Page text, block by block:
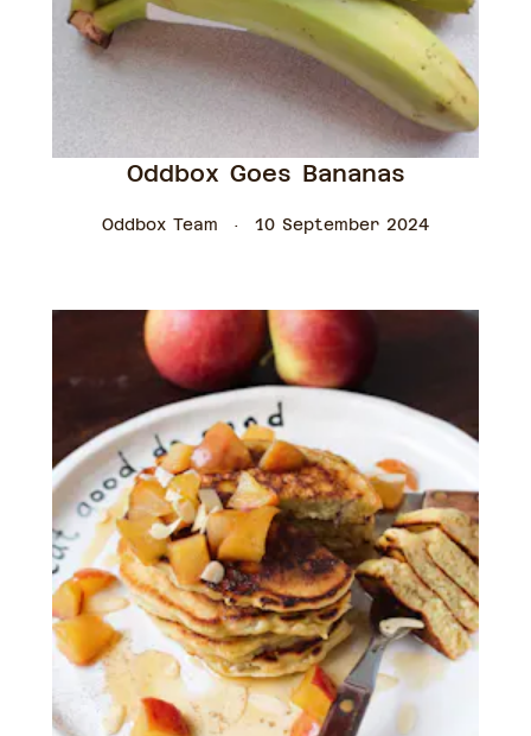
Oddbox Goes Bananas
Oddbox Team 10 September 2024